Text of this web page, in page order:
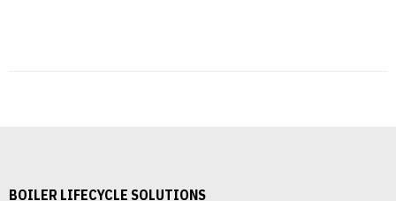
BOILER LIFECYCLE SOLUTIONS